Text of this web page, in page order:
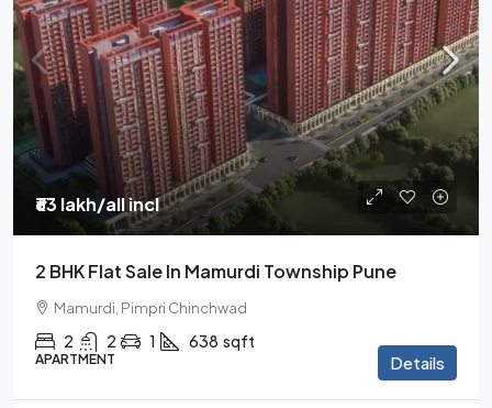
₹63 lakh/all incl
2 BHK Flat Sale In Mamurdi Township Pune
Mamurdi, Pimpri Chinchwad
2 2 1 638 sqft
APARTMENT Details